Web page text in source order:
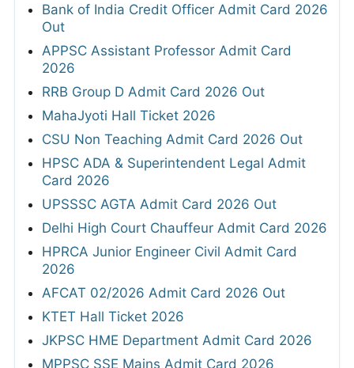
Bank of India Credit Officer Admit Card 2026
Out
APPSC Assistant Professor Admit Card
2026
RRB Group D Admit Card 2026 Out
MahaJyoti Hall Ticket 2026
CSU Non Teaching Admit Card 2026 Out
HPSC ADA & Superintendent Legal Admit
Card 2026
UPSSSC AGTA Admit Card 2026 Out
Delhi High Court Chauffeur Admit Card 2026
HPRCA Junior Engineer Civil Admit Card
2026
AFCAT 02/2026 Admit Card 2026 Out
KTET Hall Ticket 2026
JKPSC HME Department Admit Card 2026
MPPSC SSE Mains Admit Card 2026